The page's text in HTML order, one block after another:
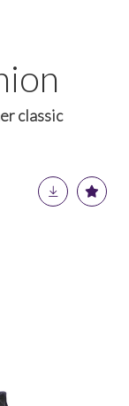
classic